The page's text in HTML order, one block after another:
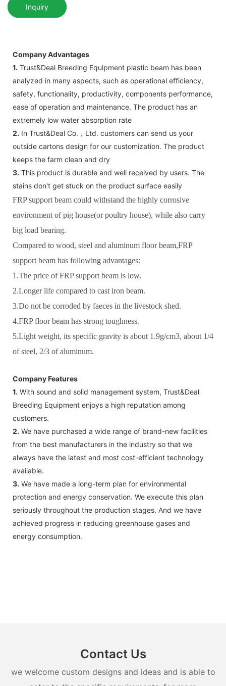
Inquiry
Company Advantages
1. Trust&Deal Breeding Equipment plastic beam has been
analyzed in many aspects, such as operational efficiency,
safety, functionality, productivity, components performance,
ease of operation and maintenance. The product has an
extremely low water absorption rate
2. In Trust&Deal Co.，Ltd. customers can send us your
outside cartons design for our customization. The product
keeps the farm clean and dry
3. This product is durable and well received by users. The
stains don't get stuck on the product surface easily
FRP support beam could withstand the highly corrosive
environment of pig house(or poultry house), while also carry
big load bearing.
Compared to wood, steel and aluminum floor beam,FRP
support beam has following advantages:
1.The price of FRP support beam is low.
2.Longer life compared to cast iron beam.
3.Do not be corroded by faeces in the livestock shed.
4.FRP floor beam has strong toughness.
5.Light weight, its specific gravity is about 1.9g/cm3, about 1/4
of steel, 2/3 of aluminum.
Company Features
1. With sound and solid management system, Trust&Deal
Breeding Equipment enjoys a high reputation among
customers.
2. We have purchased a wide range of brand-new facilities
from the best manufacturers in the industry so that we
always have the latest and most cost-efficient technology
available.
3. We have made a long-term plan for environmental
protection and energy conservation. We execute this plan
seriously throughout the production stages. And we have
achieved progress in reducing greenhouse gases and
energy consumption.
Contact Us
we welcome custom designs and ideas and is able to